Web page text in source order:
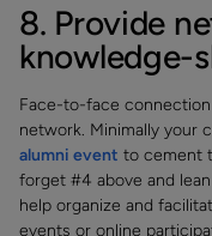
8. Provide
knowledge-
Face-to-face
network. Minimally your
alumni event to cement
forget #4 above and
help organize and
events or online